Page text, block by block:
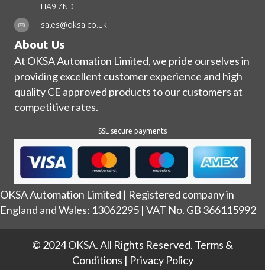
HA9 7ND
sales@oksa.co.uk
About Us
At OKSA Automation Limited, we pride ourselves in
providing excellent customer experience and high
quality CE approved products to our customers at
competitive rates.
SSL secure payments
OKSA Automation Limited | Registered company in
England and Wales: 13062295 | VAT No. GB 366115992
© 2024 OKSA. All Rights Reserved. Terms &
Conditions | Privacy Policy